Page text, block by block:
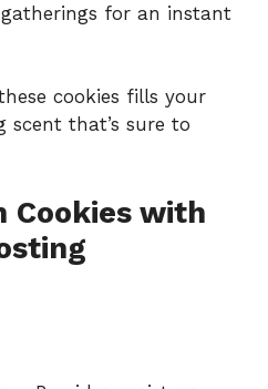
for an instant
cookies fills your
scent that’s sure to
Cookies with